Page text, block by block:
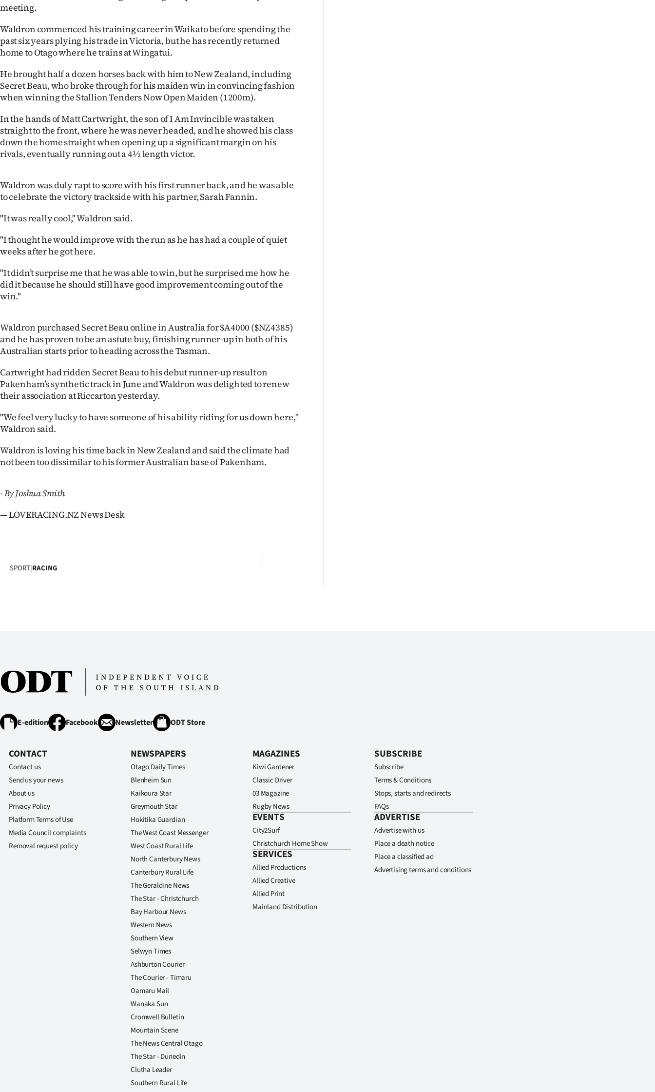
|
CREATE
ACCOUNT
SUBSCRIBE
My
Account
E-
Edition
Contact
us
Advertising
Allied
Media
meeting.
Waldron commenced his training career in Waikato before spending the
past six years plying his trade in Victoria, but he has recently returned
home to Otago where he trains at Wingatui.
He brought half a dozen horses back with him to New Zealand, including
Secret Beau, who broke through for his maiden win in convincing fashion
when winning the Stallion Tenders Now Open Maiden (1200m).
In the hands of Matt Cartwright, the son of I Am Invincible was taken
straight to the front, where he was never headed, and he showed his class
down the home straight when opening up a significant margin on his
rivals, eventually running out a 4½ length victor.
Waldron was duly rapt to score with his first runner back, and he was able
to celebrate the victory trackside with his partner, Sarah Fannin.
"It was really cool," Waldron said.
"I thought he would improve with the run as he has had a couple of quiet
weeks after he got here.
"It didn’t surprise me that he was able to win, but he surprised me how he
did it because he should still have good improvement coming out of the
win."
Waldron purchased Secret Beau online in Australia for $A4000 ($NZ4385)
and he has proven to be an astute buy, finishing runner-up in both of his
Australian starts prior to heading across the Tasman.
Cartwright had ridden Secret Beau to his debut runner-up result on
Pakenham’s synthetic track in June and Waldron was delighted to renew
their association at Riccarton yesterday.
"We feel very lucky to have someone of his ability riding for us down here,"
Waldron said.
Waldron is loving his time back in New Zealand and said the climate had
not been too dissimilar to his former Australian base of Pakenham.
- By Joshua Smith
— LOVERACING.NZ News Desk
SPORT|RACING
E-edition Facebook Newsletter ODT Store
CONTACT
Contact us
Send us your news
About us
Privacy Policy
Platform Terms of Use
Media Council complaints
Removal request policy
NEWSPAPERS
Otago Daily Times
Blenheim Sun
Kaikoura Star
Greymouth Star
Hokitika Guardian
The West Coast Messenger
West Coast Rural Life
North Canterbury News
Canterbury Rural Life
The Geraldine News
The Star - Christchurch
Bay Harbour News
Western News
Southern View
Selwyn Times
Ashburton Courier
The Courier - Timaru
Oamaru Mail
Wanaka Sun
Cromwell Bulletin
Mountain Scene
The News Central Otago
The Star - Dunedin
Clutha Leader
Southern Rural Life
MAGAZINES
Kiwi Gardener
Classic Driver
03 Magazine
Rugby News
EVENTS
City2Surf
Christchurch Home Show
SERVICES
Allied Productions
Allied Creative
Allied Print
Mainland Distribution
SUBSCRIBE
Subscribe
Terms & Conditions
Stops, starts and redirects
FAQs
ADVERTISE
Advertise with us
Place a death notice
Place a classified ad
Advertising terms and conditions